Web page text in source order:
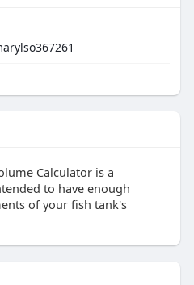
Calculator is a
to have enough
of your fish tank's